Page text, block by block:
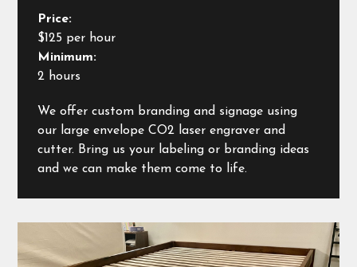
Price:
$125 per hour
Minimum:
2 hours
We offer custom branding and signage using
our large envelope CO2 laser engraver and
cutter. Bring us your labeling or branding ideas
and we can make them come to life.